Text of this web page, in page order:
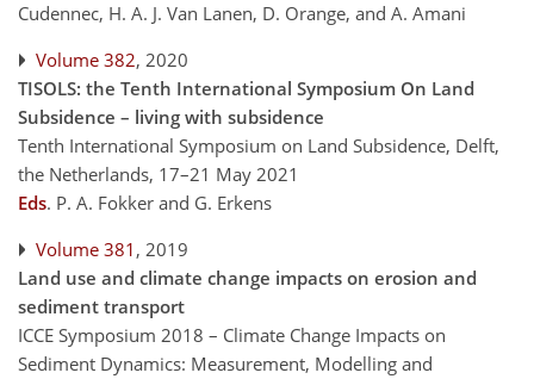
Cudennec, H. A. J. Van Lanen, D. Orange, and A. Amani
Volume 382, 2020
TISOLS: the Tenth International Symposium On Land
Subsidence – living with subsidence
Tenth International Symposium on Land Subsidence, Delft,
the Netherlands, 17–21 May 2021
Eds. P. A. Fokker and G. Erkens
Volume 381 , 2019
Land use and climate change impacts on erosion and
sediment transport
ICCE Symposium 2018 – Climate Change Impacts on
Sediment Dynamics: Measurement, Modelling and